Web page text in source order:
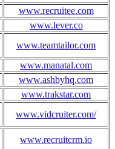
www.recruitee.com
www.lever.co
www.teamtailor.com
www.manatal.com
www.ashbyhq.com
www.trakstar.com
www.vidcruiter.com/
www.recruitcrm.io